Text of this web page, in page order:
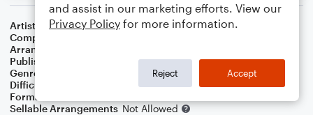
Artist
Billie Eilish
Composer
Arranger
Publisher
Jos Vanden Abeele
Genre
Difficulty
Format
Sellable Arrangements Not Allowed
and assist in our marketing efforts. View our
Privacy Policy for more information.
Reject Accept